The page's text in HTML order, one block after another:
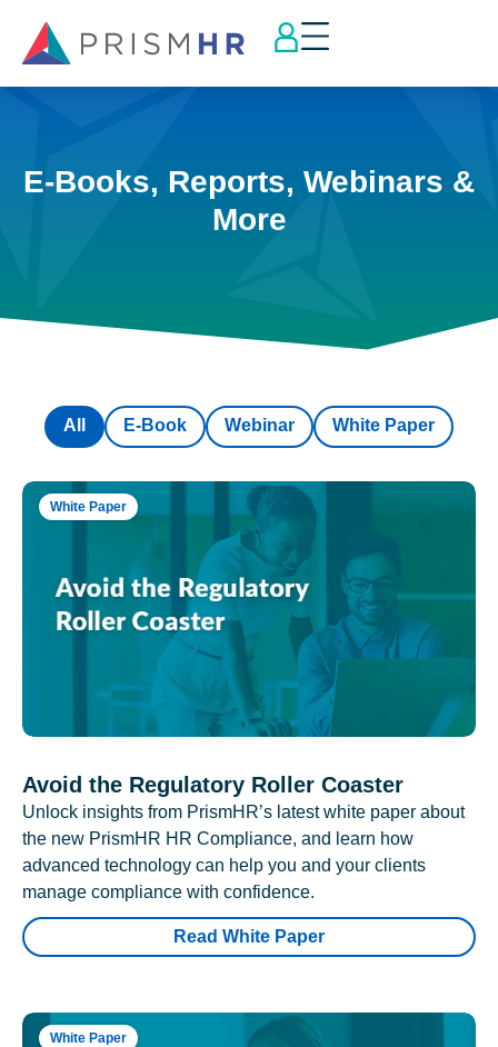
E-Books, Reports, Webinars &
More
E-Book Webinar White Paper
All
White Paper
Avoid the Regulatory Roller Coaster
Unlock insights from PrismHR’s latest white paper about
the new PrismHR HR Compliance, and learn how
advanced technology can help you and your clients
manage compliance with confidence.
Read White Paper
White Paper